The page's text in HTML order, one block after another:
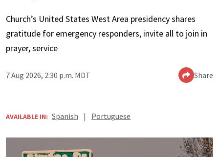
Church’s United States West Area presidency shares
gratitude for emergency responders, invite all to join in
prayer, service
7 Aug 2026, 2:30 p.m. MDT Share
AVAILABLE IN: Spanish | Portuguese